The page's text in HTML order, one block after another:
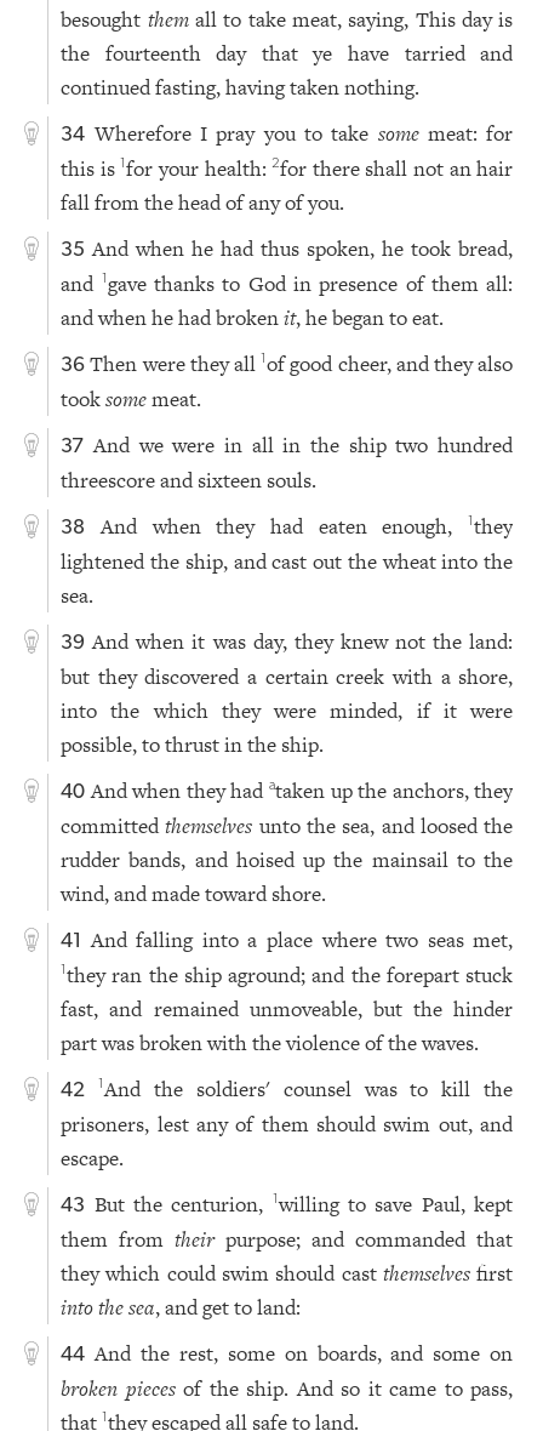
besought themall to take meat, saying, This day is
the fourteenth day that ye have tarried and
continued fasting, having taken nothing.
34 Wherefore I pray you to take somemeat: for
this is1for your health:2for there shall not an hair
fall from the head of any of you.
35 And when he had thus spoken, he took bread,
and 1gave thanks to God in presence of them all:
and when he had brokenit, he began to eat.
36 Then were they all1of good cheer, and they also
tooksomemeat.
37 And we were in all in the ship two hundred
threescore and sixteen souls.
38 And when they had eaten enough,1they
lightened the ship, and cast out the wheat into the
sea.
39 And when it was day, they knew not the land:
but they discovered a certain creek with a shore,
into the which they were minded, if it were
possible, to thrust in the ship.
40 And when they had ataken up the anchors, they
committedthemselves unto the sea, and loosed the
rudder bands, and hoised up the mainsail to the
wind, and made toward shore.
41 And falling into a place where two seas met,
1they ran the ship aground; and the forepart stuck
fast, and remained unmoveable, but the hinder
part was broken with the violence of the waves.
42 1And the soldiers' counsel was to kill the
prisoners, lest any of them should swim out, and
escape.
43 But the centurion, 1willing to save Paul, kept
them fromtheirpurpose; and commanded that
they which could swim should cast themselvesfirst
into the sea, and get to land:
44 And the rest, some on boards, and some on
broken piecesof the ship. And so it came to pass,
that1they escaped all safe to land.